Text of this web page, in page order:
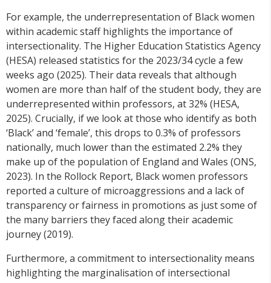
For example, the underrepresentation of Black women
within academic staff highlights the importance of
intersectionality. The Higher Education Statistics Agency
(HESA) released statistics for the 2023/34 cycle a few
weeks ago (2025). Their data reveals that although
women are more than half of the student body, they are
underrepresented within professors, at 32% (HESA,
2025). Crucially, if we look at those who identify as both
‘Black’ and ‘female’, this drops to 0.3% of professors
nationally, much lower than the estimated 2.2% they
make up of the population of England and Wales (ONS,
2023). In the Rollock Report, Black women professors
reported a culture of microaggressions and a lack of
transparency or fairness in promotions as just some of
the many barriers they faced along their academic
journey (2019).
Furthermore, a commitment to intersectionality means
highlighting the marginalisation of intersectional